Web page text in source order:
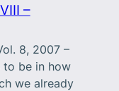
–
8, 2007 –
to be in how
we already